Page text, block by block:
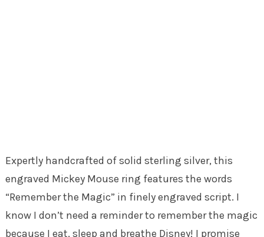
Expertly handcrafted of solid sterling silver, this
engraved Mickey Mouse ring features the words
“Remember the Magic” in finely engraved script. I
know I don’t need a reminder to remember the magic
because I eat, sleep and breathe Disney! I promise